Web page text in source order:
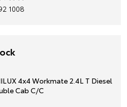
1008
4x4 Workmate 2.4L T Diesel
Cab C/C